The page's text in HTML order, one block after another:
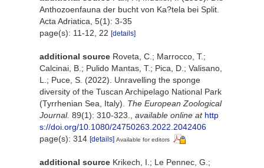
Anthozoenfauna der bucht von Ka?tela bei Split.
Acta Adriatica, 5(1): 3-35
page(s): 11-12, 22 [details]
additional source Roveta, C.; Marrocco, T.;
Calcinai, B.; Pulido Mantas, T.; Pica, D.; Valisano,
L.; Puce, S. (2022). Unravelling the sponge
diversity of the Tuscan Archipelago National Park
(Tyrrhenian Sea, Italy). The European Zoological
Journal. 89(1): 310-323. available online at http
s://doi.org/10.1080/24750263.2022.2042406
page(s): 314 [details] Available for editors
additional source Krikech, I.; Le Pennec, G.;